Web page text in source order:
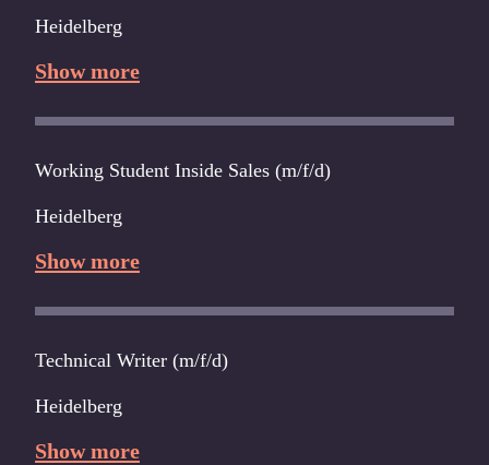
Heidelberg
Show more
Working Student Inside Sales (m/f/d)
Heidelberg
Show more
Technical Writer (m/f/d)
Heidelberg
Show more